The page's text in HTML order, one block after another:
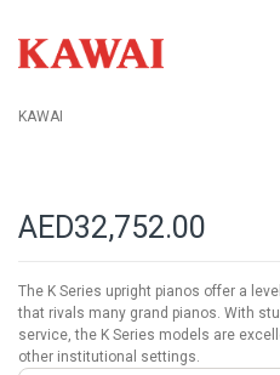
KAWAI
AED32,752.00
The K Series upright pianos offer a
that rivals many grand pianos. With
service, the K Series models are
other institutional settings.